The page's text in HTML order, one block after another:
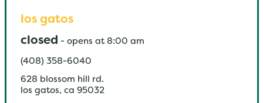
los gatos
closed - opens at 8:00 am
(408) 358-6040
628 blossom hill rd.
los gatos, ca 95032